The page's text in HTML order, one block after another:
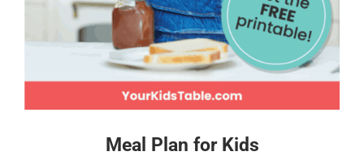
Meal Plan for Kids